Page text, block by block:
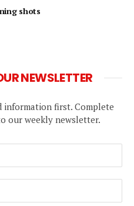
shots
NEWSLETTER
information first. Complete
our weekly newsletter.